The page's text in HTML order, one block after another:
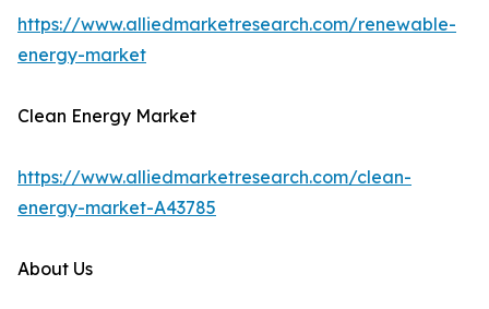
https://www.alliedmarketresearch.com/renewable-
energy-market
Clean Energy Market
https://www.alliedmarketresearch.com/clean-
energy-market-A43785
About Us